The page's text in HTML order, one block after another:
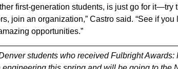
first-generation students, is just go for it—try
join an organization,” Castro said. “See if
opportunities.”
students who received Fulbright